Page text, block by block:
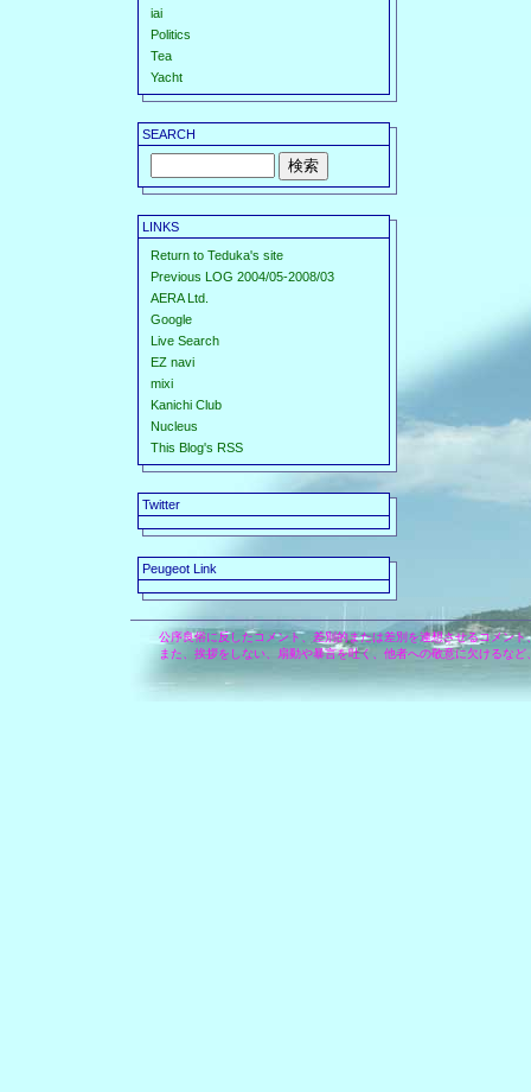
iai
Politics
Tea
Yacht
SEARCH
LINKS
Return to Teduka's site
Previous LOG 2004/05-2008/03
AERA Ltd.
Google
Live Search
EZ navi
mixi
Kanichi Club
Nucleus
This Blog's RSS
Twitter
Peugeot Link
公序良俗に反したコメント、差別的または差別を連想させるコメン
また、挨拶をしない、扇動や暴言を吐く、他者への敬意に欠けるな